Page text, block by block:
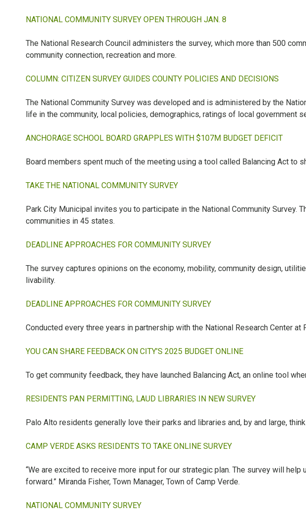
NATIONAL COMMUNITY SURVEY OPEN THROUGH JAN. 8
The National Research Council administers the survey, which more than 500
community connection, recreation and more.
COLUMN: CITIZEN SURVEY GUIDES COUNTY POLICIES AND DECISIONS
The National Community Survey was developed and is administered by the
life in the community, local policies, demographics, ratings of local government
ANCHORAGE SCHOOL BOARD GRAPPLES WITH $107M BUDGET DEFICIT
Board members spent much of the meeting using a tool called Balancing Act
TAKE THE NATIONAL COMMUNITY SURVEY
Park City Municipal invites you to participate in the National Community Survey.
communities in 45 states.
DEADLINE APPROACHES FOR COMMUNITY SURVEY
The survey captures opinions on the economy, mobility, community design,
livability.
DEADLINE APPROACHES FOR COMMUNITY SURVEY
Conducted every three years in partnership with the National Research Center
YOU CAN SHARE FEEDBACK ON CITY’S 2025 BUDGET ONLINE
To get community feedback, they have launched Balancing Act, an online tool
RESIDENTS PAN PERMITTING, LAUD LIBRARIES IN NEW SURVEY
Palo Alto residents generally love their parks and libraries and, by and large,
CAMP VERDE ASKS RESIDENTS TO TAKE ONLINE SURVEY
“We are excited to receive more input for our strategic plan. The survey will
forward.” Miranda Fisher, Town Manager, Town of Camp Verde.
NATIONAL COMMUNITY SURVEY